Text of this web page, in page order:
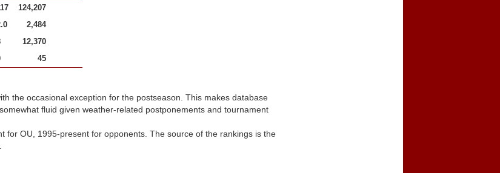
124,207
2,484
12,370
45
the occasional exception for the postseason. This makes database
fluid given weather-related postponements and tournament
for OU, 1995-present for opponents. The source of the rankings is the